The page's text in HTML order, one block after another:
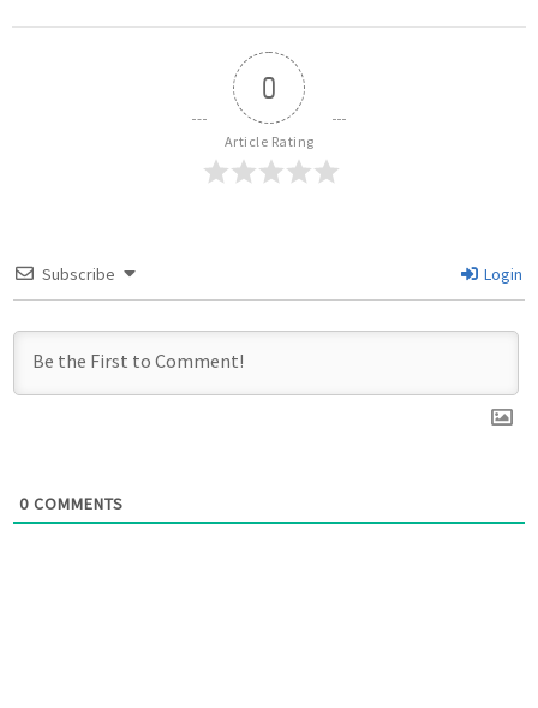
0
Article Rating
Subscribe Login
0 COMMENTS